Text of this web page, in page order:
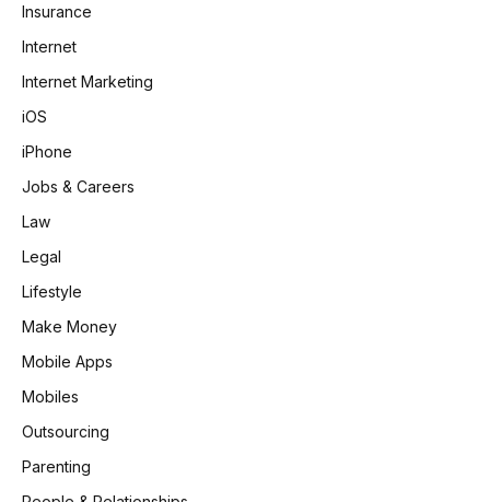
Insurance
Internet
Internet Marketing
iOS
iPhone
Jobs & Careers
Law
Legal
Lifestyle
Make Money
Mobile Apps
Mobiles
Outsourcing
Parenting